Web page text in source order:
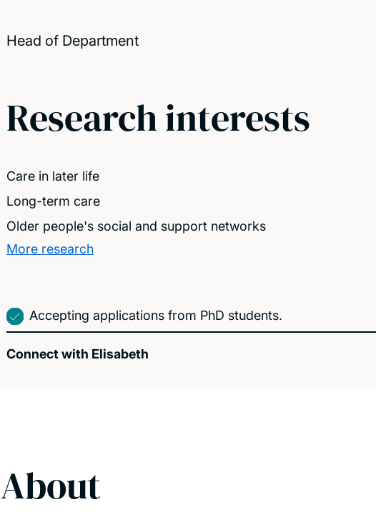
Head of Department
Research interests
Care in later life
Long-term care
Older people's social and support networks
More research
Accepting applications from PhD students.
Connect with Elisabeth
About